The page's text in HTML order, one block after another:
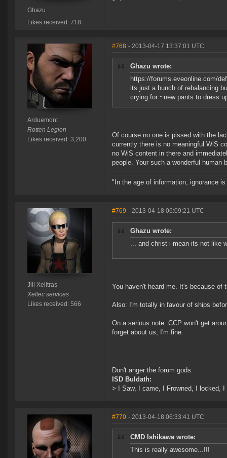
Ghazu
Likes received: 718
Arduemont
Rotten Legion
Likes received: 3,200
#768 - 2013-04-17 13:37:01 UTC
Ghazu wrote:
https://forums.eveonline.com/
its just a bunch of rebalancing
crying for ~new pants to dress
Of course no one is pissed with the
currently there is no meaningful WiS
no WiS content in there and
people. Your such a wonderful human
"In the age of information, ignorance
Jill Xelitras
Xeltec services
Likes received: 566
#769 - 2013-04-18 06:09:21 UTC
Ghazu wrote:
... and christ i mean its not like
You haven't heard me. It's because of
Also: I'm totally in favour of ships
On a serious note: CCP won't get
forget about us, I'm fine.
Don't anger the forum gods.
ISD Buldath:
> I Saw, I came, I Frowned, I locked,
#770 - 2013-04-18 06:33:41 UTC
CMD Ishikawa wrote:
This is really awesome...!!!